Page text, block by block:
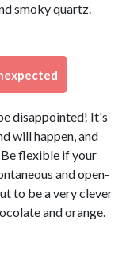
smoky quartz.
disappointed! It's
will happen, and
flexible if your
and open-
to be a very clever
and orange.